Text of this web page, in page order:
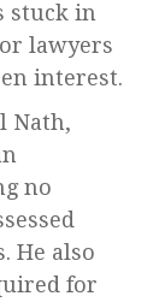
stuck in
lawyers
interest.
Nath,
no
He also
for